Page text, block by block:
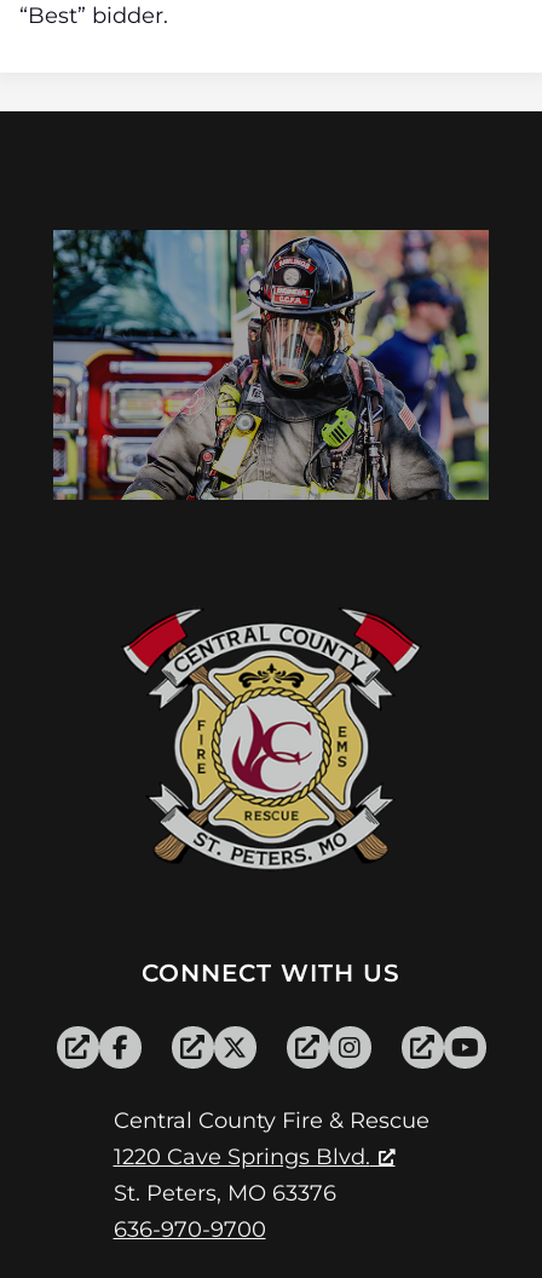
“Best” bidder.
CONNECT WITH US
Central County Fire & Rescue
1220 Cave Springs Blvd.
St. Peters, MO 63376
636-970-9700